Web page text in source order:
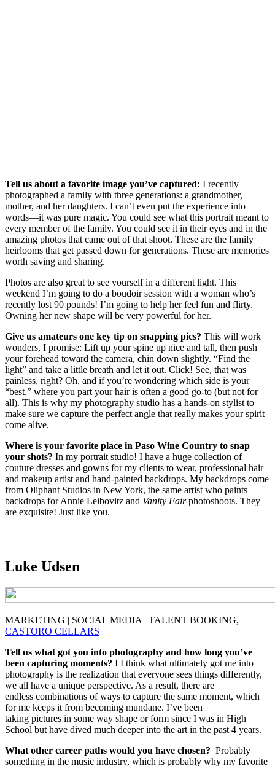
Tell us about a favorite image you’ve captured: I recently
photographed a family with three generations: a grandmother,
mother, and her daughters. I can’t even put the experience into
words—it was pure magic. You could see what this portrait meant to
every member of the family. You could see it in their eyes and in the
amazing photos that came out of that shoot. These are the family
heirlooms that get passed down for generations. These are memories
worth saving and sharing.
Photos are also great to see yourself in a different light. This
weekend I’m going to do a boudoir session with a woman who’s
recently lost 90 pounds! I’m going to help her feel fun and flirty.
Owning her new shape will be very powerful for her.
Give us amateurs one key tip on snapping pics? This will work
wonders, I promise: Lift up your spine up nice and tall, then push
your forehead toward the camera, chin down slightly. “Find the
light” and take a little breath and let it out. Click! See, that was
painless, right? Oh, and if you’re wondering which side is your
“best,” where you part your hair is often a good go-to (but not for
all). This is why my photography studio has a hands-on stylist to
make sure we capture the perfect angle that really makes your spirit
come alive.
Where is your favorite place in Paso Wine Country to snap
your shots? In my portrait studio! I have a huge collection of
couture dresses and gowns for my clients to wear, professional hair
and makeup artist and hand-painted backdrops. My backdrops come
from Oliphant Studios in New York, the same artist who paints
backdrops for Annie Leibovitz and Vanity Fairphotoshoots. They
are exquisite! Just like you.
Luke Udsen
MARKETING | SOCIAL MEDIA | TALENT BOOKING,
CASTORO CELLARS
Tell us what got you into photography and how long you’ve
been capturing moments? I I think what ultimately got me into
photography is the realization that everyone sees things differently,
we all have a unique perspective. As a result, there are
endless combinations of ways to capture the same moment, which
for me keeps it from becoming mundane. I’ve been
taking pictures in some way shape or form since I was in High
School but have dived much deeper into the art in the past 4 years.
What other career paths would you have chosen? Probably
something in the music industry, which is probably why my favorite